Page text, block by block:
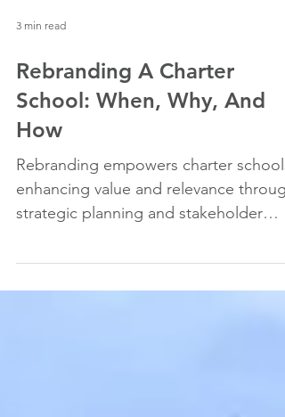
Rebranding A Charter
School: When, Why, And
How
Rebranding empowers charter schools,
enhancing value and relevance through
engagement.